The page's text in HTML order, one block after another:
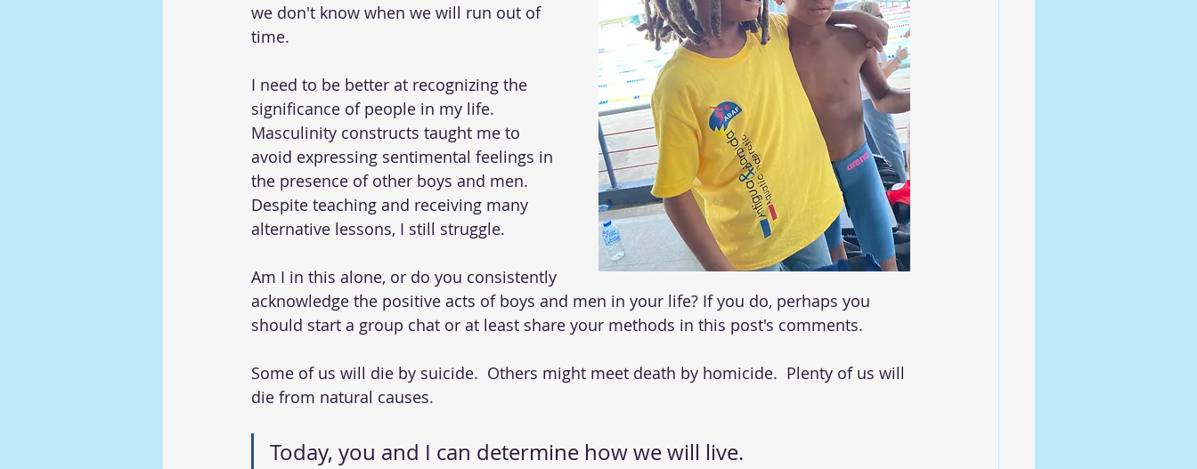
we don't know when we will run out of
time.
I need to be better at recognizing the
significance of people in my life.
Masculinity constructs taught me to
avoid expressing sentimental feelings in
the presence of other boys and men.
Despite teaching and receiving many
alternative lessons, I still struggle.
Am I in this alone, or do you consistently
acknowledge the positive acts of boys and men in your life? If you do, perhaps you
should start a group chat or at least share your methods in this post's comments.
Some of us will die by suicide.  Others might meet death by homicide.  Plenty of us will
die from natural causes.
Today, you and I can determine how we will live.